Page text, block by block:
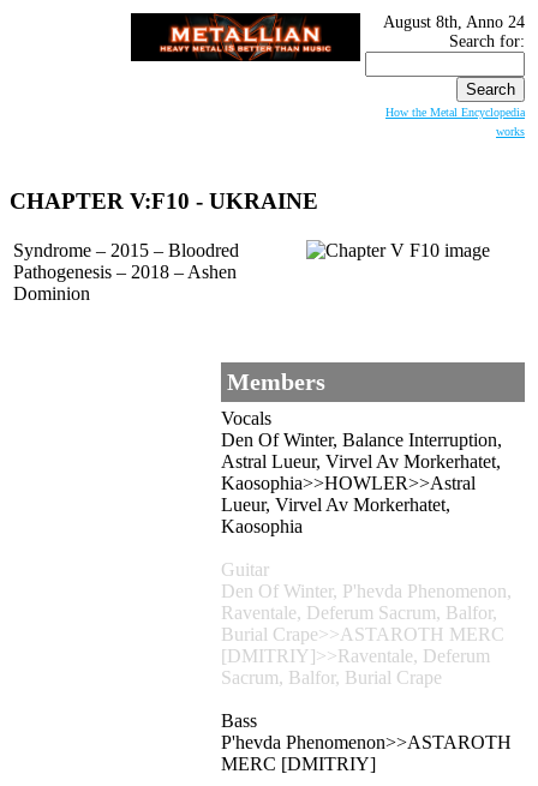
August 8th, Anno 24
Search for:
How the Metal Encyclopedia
works
CHAPTER V:F10 - UKRAINE
Syndrome – 2015 – Bloodred
Pathogenesis – 2018 – Ashen
Dominion
Members
Vocals
Den Of Winter, Balance Interruption,
Astral Lueur, Virvel Av Morkerhatet,
Kaosophia>>HOWLER>>Astral
Lueur, Virvel Av Morkerhatet,
Kaosophia
Guitar
Den Of Winter, P'hevda Phenomenon,
Raventale, Deferum Sacrum, Balfor,
Burial Crape>>ASTAROTH MERC
[DMITRIY]>>Raventale, Deferum
Sacrum, Balfor, Burial Crape
Bass
P'hevda Phenomenon>>ASTAROTH
MERC [DMITRIY]